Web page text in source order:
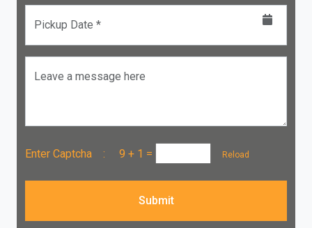
Pickup Date *
Leave a message here
Enter Captcha : 9 + 1 = Reload
Submit